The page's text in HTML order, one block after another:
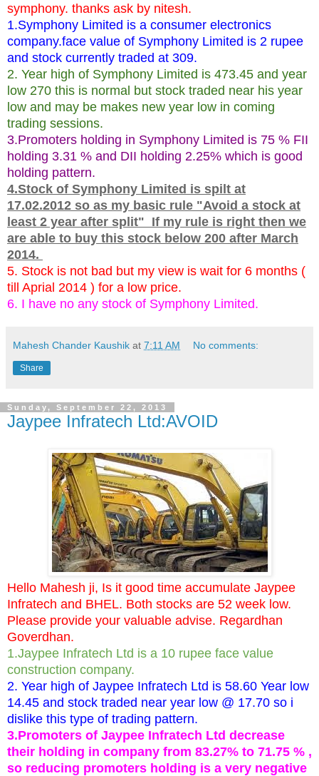
symphony. thanks ask by nitesh.
1.Symphony Limited is a consumer electronics
company.face value of Symphony Limited is 2 rupee
and stock currently traded at 309.
2. Year high of Symphony Limited is 473.45 and year
low 270 this is normal but stock traded near his year
low and may be makes new year low in coming
trading sessions.
3.Promoters holding in Symphony Limited is 75 % FII
holding 3.31 % and DII holding 2.25% which is good
holding pattern.
4.Stock of Symphony Limited is spilt at
17.02.2012 so as my basic rule "Avoid a stock at
least 2 year after split" If my rule is right then we
are able to buy this stock below 200 after March
2014.
5. Stock is not bad but my view is wait for 6 months (
till Aprial 2014 ) for a low price.
6. I have no any stock of Symphony Limited.
Mahesh Chander Kaushik at 7:11 AM No comments:
Share
Sunday, September 22, 2013
Jaypee Infratech Ltd:AVOID
Hello Mahesh ji, Is it good time accumulate Jaypee
Infratech and BHEL. Both stocks are 52 week low.
Please provide your valuable advise. Regardhan
Goverdhan.
1.Jaypee Infratech Ltd is a 10 rupee face value
construction company.
2. Year high of Jaypee Infratech Ltd is 58.60 Year low
14.45 and stock traded near year low @ 17.70 so i
dislike this type of trading pattern.
3.Promoters of Jaypee Infratech Ltd decrease
their holding in company from 83.27% to 71.75 % ,
so reducing promoters holding is a very negative